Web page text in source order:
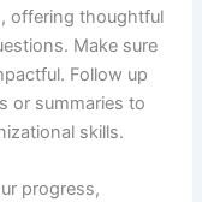
offering thoughtful
Make sure
Follow up
or summaries to
skills.
progress,